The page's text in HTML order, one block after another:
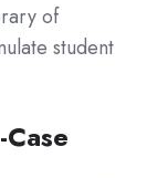
of
student